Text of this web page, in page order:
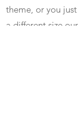
theme, or you
a different size